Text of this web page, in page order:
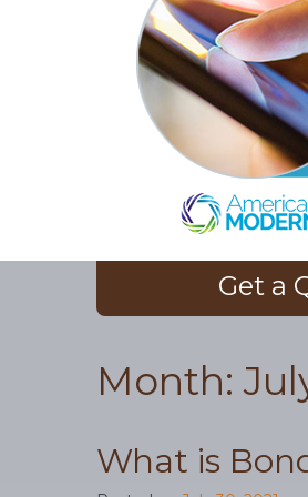
Get a
Month:
What is